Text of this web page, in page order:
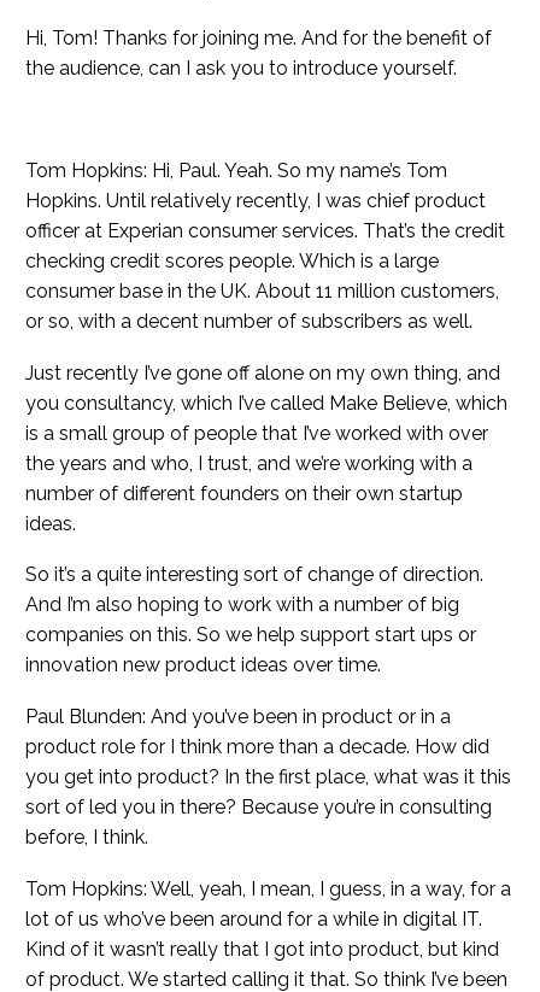
Hi, Tom! Thanks for joining me. And for the benefit of
the audience, can I ask you to introduce yourself.
Tom Hopkins: Hi, Paul. Yeah. So my name’s Tom
Hopkins. Until relatively recently, I was chief product
officer at Experian consumer services. That’s the credit
checking credit scores people. Which is a large
consumer base in the UK. About 11 million customers,
or so, with a decent number of subscribers as well.
Just recently I’ve gone off alone on my own thing, and
you consultancy, which I’ve called Make Believe, which
is a small group of people that I’ve worked with over
the years and who, I trust, and we’re working with a
number of different founders on their own startup
ideas.
So it’s a quite interesting sort of change of direction.
And I’m also hoping to work with a number of big
companies on this. So we help support start ups or
innovation new product ideas over time.
Paul Blunden: And you’ve been in product or in a
product role for I think more than a decade. How did
you get into product? In the first place, what was it this
sort of led you in there? Because you’re in consulting
before, I think.
Tom Hopkins: Well, yeah, I mean, I guess, in a way, for a
lot of us who’ve been around for a while in digital IT.
Kind of it wasn’t really that I got into product, but kind
of product. We started calling it that. So think I’ve been